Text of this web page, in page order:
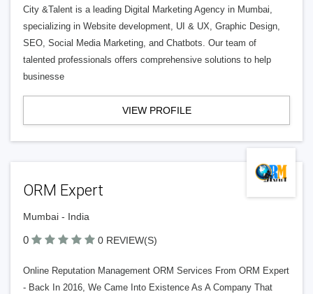
City &Talent is a leading Digital Marketing Agency in Mumbai,
specializing in Website development, UI & UX, Graphic Design,
SEO, Social Media Marketing, and Chatbots. Our team of
talented professionals offers comprehensive solutions to help
businesse
VIEW PROFILE
ORM Expert
Mumbai - India
0 0 REVIEW(S)
Online Reputation Management ORM Services From ORM Expert
- Back In 2016, We Came Into Existence As A Company That